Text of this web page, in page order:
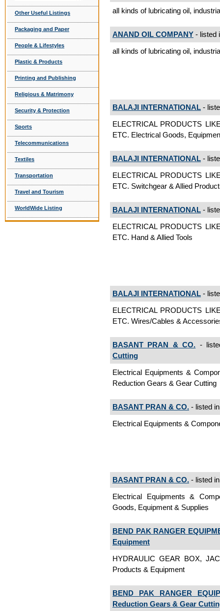
Other Useful Listings
Packaging and Paper
People & Lifestyles
Plastic & Products
Printing and Publishing
Religious & Matrimony
Security & Protection
Sports
Telecommunications
Textiles
Transportation
Travel and Tourism
WorldWide Listing
all kinds of lubricating oil,
ANAND OIL COMPANY - listed
all kinds of lubricating oil,
BALAJI INTERNATIONAL -
ELECTRICAL PRODUCTS
ETC. Electrical Goods,
BALAJI INTERNATIONAL -
ELECTRICAL PRODUCTS
ETC. Switchgear & Allied
BALAJI INTERNATIONAL -
ELECTRICAL PRODUCTS
ETC. Hand & Allied Tools
BALAJI INTERNATIONAL -
ELECTRICAL PRODUCTS
ETC. Wires/Cables &
BASANT PRAN & CO. -
Cutting
Electrical Equipments &
Reduction Gears & Gear Cutting
BASANT PRAN & CO. - listed
Electrical Equipments &
BASANT PRAN & CO. - listed
Electrical Equipments &
Goods, Equipment & Supplies
BEND PAK RANGER
Equipment
HYDRAULIC GEAR BOX,
Products & Equipment
BEND PAK RANGER
Reduction Gears & Gear